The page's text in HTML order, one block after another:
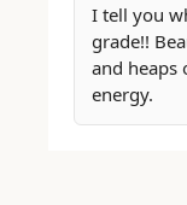
I tell you
grade!!
and heaps
energy.